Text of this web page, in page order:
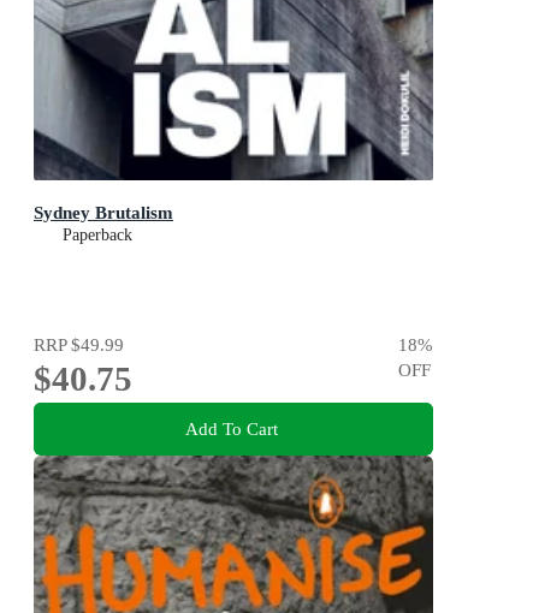
Sydney Brutalism
Paperback
RRP$49.99
$40.75
18%
OFF
Add To Cart